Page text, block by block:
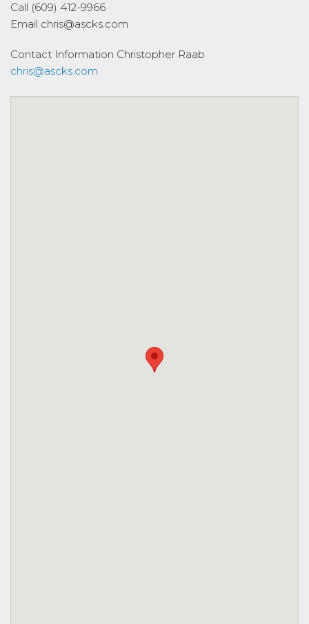
Call (609) 412-9966
Email chris@ascks.com
Contact Information Christopher Raab
chris@ascks.com